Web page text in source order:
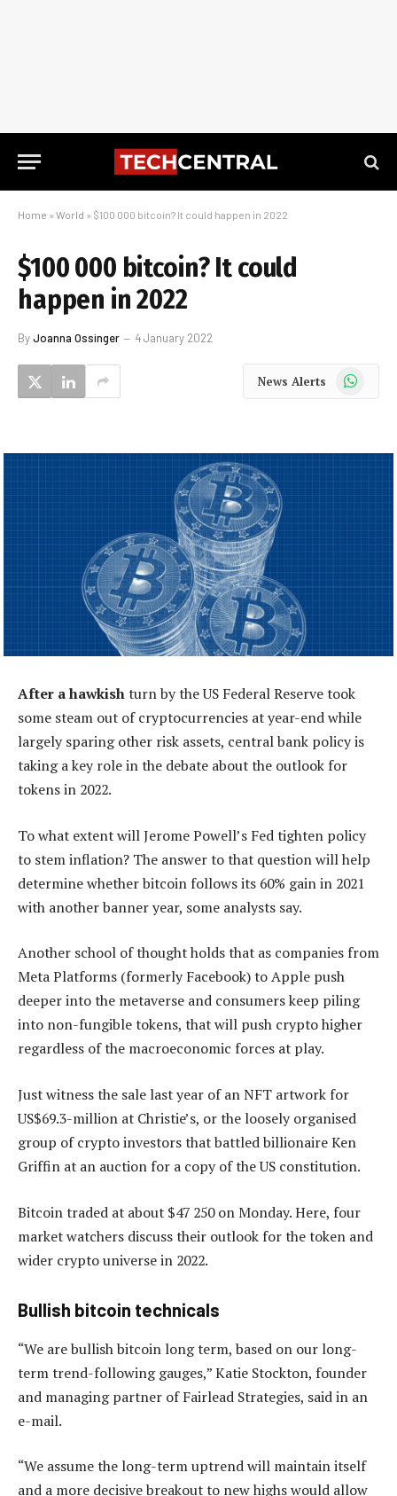
Home » World » $100 000 bitcoin? It could happen in 2022
$100 000 bitcoin? It could
happen in 2022
ByJoanna Ossinger 4 January 2022
News Alerts WhatsApp
After a hawkishturn by the US Federal Reserve took
some steam out of cryptocurrencies at year-end while
largely sparing other risk assets, central bank policy is
taking a key role in the debate about the outlook for
tokens in 2022.
To what extent will Jerome Powell’s Fed tighten policy
to stem inflation? The answer to that question will help
determine whether bitcoin follows its 60% gain in 2021
with another banner year, some analysts say.
Another school of thought holds that as companies from
Meta Platforms (formerly Facebook) to Apple push
deeper into the metaverse and consumers keep piling
into non-fungible tokens, that will push crypto higher
regardless of the macroeconomic forces at play.
Just witness the sale last year of an NFT artwork for
US$69.3-million at Christie’s, or the loosely organised
group of crypto investors that battled billionaire Ken
Griffin at an auction for a copy of the US constitution.
Bitcoin traded at about $47 250 on Monday. Here, four
market watchers discuss their outlook for the token and
wider crypto universe in 2022.
Bullish bitcoin technicals
“We are bullish bitcoin long term, based on our long-
term trend-following gauges,” Katie Stockton, founder
and managing partner of Fairlead Strategies, said in an
e-mail.
“We assume the long-term uptrend will maintain itself
and a more decisive breakout to new highs would allow